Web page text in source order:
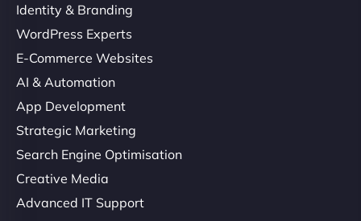
Christopher L
"NinjaWeb got our farm-to-fridge e-commerce site
up and running in no time. The design feels fresh
Their team understood the rural branding vibe
perfectly. - Nutra Milk"
Identity & Branding
WordPress Experts
E-Commerce Websites
AI & Automation
App Development
Strategic Marketing
Search Engine Optimisation
Creative Media
Advanced IT Support